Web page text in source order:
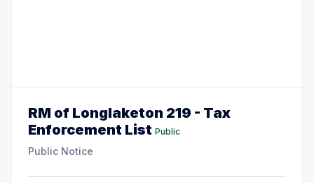
RM of Longlaketon 219 - Tax
Enforcement List Public
Public Notice